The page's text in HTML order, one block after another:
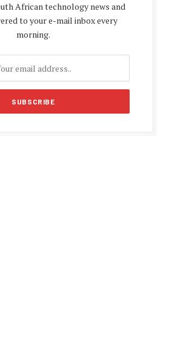
African technology news and
to your e-mail inbox every
morning.